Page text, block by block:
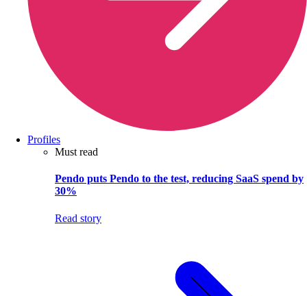
Profiles
Must read
Pendo puts Pendo to the test, reducing SaaS spend by
30%
Read story